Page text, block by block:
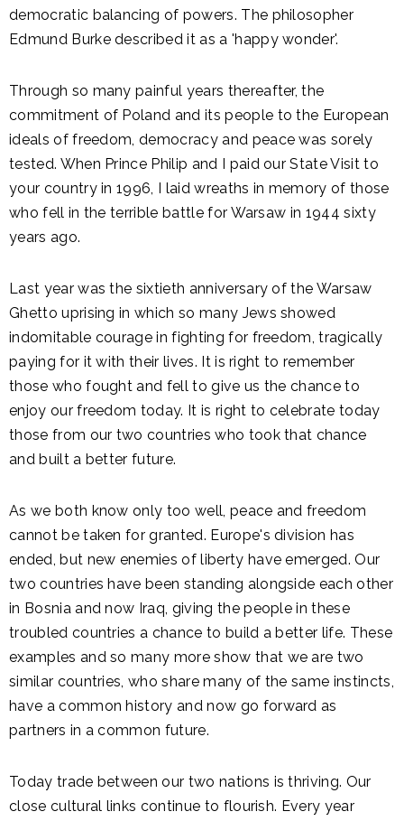
democratic balancing of powers. The philosopher
Edmund Burke described it as a 'happy wonder'.
Through so many painful years thereafter, the
commitment of Poland and its people to the European
ideals of freedom, democracy and peace was sorely
tested. When Prince Philip and I paid our State Visit to
your country in 1996, I laid wreaths in memory of those
who fell in the terrible battle for Warsaw in 1944 sixty
years ago.
Last year was the sixtieth anniversary of the Warsaw
Ghetto uprising in which so many Jews showed
indomitable courage in fighting for freedom, tragically
paying for it with their lives. It is right to remember
those who fought and fell to give us the chance to
enjoy our freedom today. It is right to celebrate today
those from our two countries who took that chance
and built a better future.
As we both know only too well, peace and freedom
cannot be taken for granted. Europe's division has
ended, but new enemies of liberty have emerged. Our
two countries have been standing alongside each other
in Bosnia and now Iraq, giving the people in these
troubled countries a chance to build a better life. These
examples and so many more show that we are two
similar countries, who share many of the same instincts,
have a common history and now go forward as
partners in a common future.
Today trade between our two nations is thriving. Our
close cultural links continue to flourish. Every year